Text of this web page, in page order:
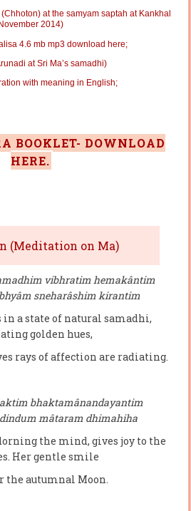
at the samyam saptah at Kankhal
2014)
4.6 mb mp3 download here;
at Sri Ma’s samadhi)
with meaning in English;
BOOKLET- DOWNLOAD
HERE.
(Meditation on Ma)
vibhratim hemakântim
sneharâshim kirantim
in a state of natural samadhi,
golden hues,
rays of affection are radiating.
bhaktamânandayantim
mâtaram dhimahiha
the mind, gives joy to the
Her gentle smile
the autumnal Moon.